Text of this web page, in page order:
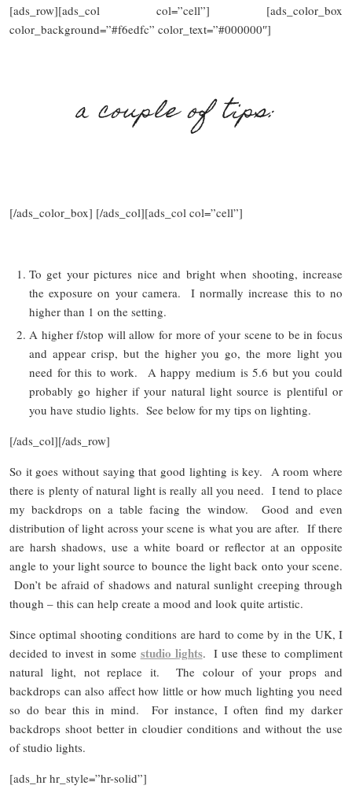
[ads_row][ads_col col=”cell”] [ads_color_box
color_background=”#f6edfc” color_text=”#000000″]
a couple of tips:
[/ads_color_box] [/ads_col][ads_col col=”cell”]
To get your pictures nice and bright when shooting, increase
the exposure on your camera. I normally increase this to no
higher than 1 on the setting.
A higher f/stop will allow for more of your scene to be in focus
and appear crisp, but the higher you go, the more light you
need for this to work. A happy medium is 5.6 but you could
probably go higher if your natural light source is plentiful or
you have studio lights. See below for my tips on lighting.
[/ads_col][/ads_row]
So it goes without saying that good lighting is key. A room where
there is plenty of natural light is really all you need. I tend to place
my backdrops on a table facing the window. Good and even
distribution of light across your scene is what you are after. If there
are harsh shadows, use a white board or reflector at an opposite
angle to your light source to bounce the light back onto your scene.
Don’t be afraid of shadows and natural sunlight creeping through
though – this can help create a mood and look quite artistic.
Since optimal shooting conditions are hard to come by in the UK, I
decided to invest in some studio lights. I use these to compliment
natural light, not replace it. The colour of your props and
backdrops can also affect how little or how much lighting you need
so do bear this in mind. For instance, I often find my darker
backdrops shoot better in cloudier conditions and without the use
of studio lights.
[ads_hr hr_style=”hr-solid”]